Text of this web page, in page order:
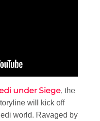
under Siege, the
will kick off
world. Ravaged by